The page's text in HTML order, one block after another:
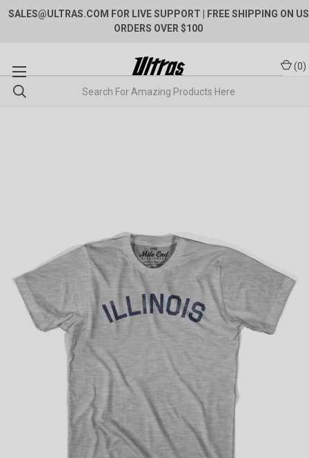
SALES@ULTRAS.COM FOR LIVE SUPPORT
| FREE SHIPPING ON US
ORDERS OVER $100
(0)